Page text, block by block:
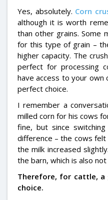
Yes, absolutely. Corn
although it is worth
than other grains. Some
for this type of grain –
higher capacity. The
perfect for processing
have access to your own
perfect choice.
I remember a
milled corn for his cows
fine, but since
difference – the cows
the milk increased
the barn, which is also
Therefore, for cattle,
choice.